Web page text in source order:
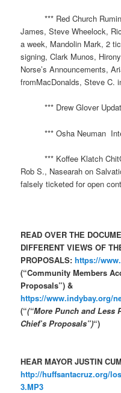
*** Red Church
James, Steve Wheelock,
a week, Mandolin Mark, 2
signing, Clark Munos,
Norse’s Announcements,
fromMacDonalds, Steve C.
*** Drew Glover
*** Osha Neuman
*** Koffee Klatch
Rob S., Nasearah on
falsely ticketed for open
READ OVER THE
DIFFERENT VIEWS OF
PROPOSALS:https://
(“Community Members
Proposals”) &
https://www.indybay.org/
(“(“More Punch and Less
Chief’s Proposals”)“)
HEAR MAYOR JUSTIN
http://huffsantacruz.org/
3.MP3